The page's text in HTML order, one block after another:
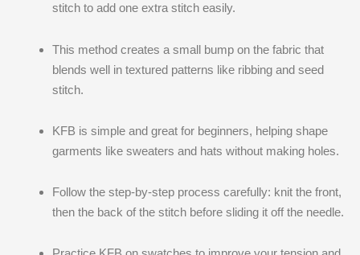
stitch to add one extra stitch easily.
This method creates a small bump on the fabric that
blends well in textured patterns like ribbing and seed
stitch.
KFB is simple and great for beginners, helping shape
garments like sweaters and hats without making holes.
Follow the step-by-step process carefully: knit the front,
then the back of the stitch before sliding it off the needle.